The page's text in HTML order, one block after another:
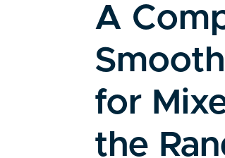
A
for
the